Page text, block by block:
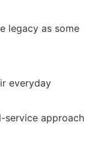
legacy as some
everyday
service approach